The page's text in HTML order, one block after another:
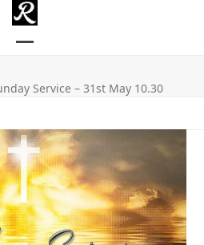
mobile
mobile
Service – 31st May 10.30